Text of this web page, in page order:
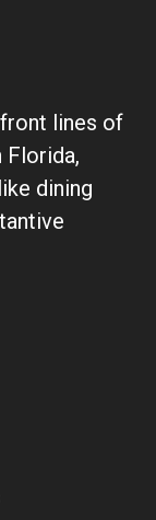
lines of
Florida,
dining